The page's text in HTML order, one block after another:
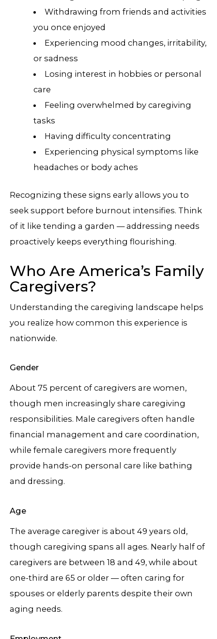
Withdrawing from friends and activities
you once enjoyed
Experiencing mood changes, irritability,
or sadness
Losing interest in hobbies or personal
care
Feeling overwhelmed by caregiving
tasks
Having difficulty concentrating
Experiencing physical symptoms like
headaches or body aches
Recognizing these signs early allows you to
seek support before burnout intensifies. Think
of it like tending a garden — addressing needs
proactively keeps everything flourishing.
Who Are America’s Family
Caregivers?
Understanding the caregiving landscape helps
you realize how common this experience is
nationwide.
Gender
About 75 percent of caregivers are women,
though men increasingly share caregiving
responsibilities. Male caregivers often handle
financial management and care coordination,
while female caregivers more frequently
provide hands-on personal care like bathing
and dressing.
Age
The average caregiver is about 49 years old,
though caregiving spans all ages. Nearly half of
caregivers are between 18 and 49, while about
one-third are 65 or older — often caring for
spouses or elderly parents despite their own
aging needs.